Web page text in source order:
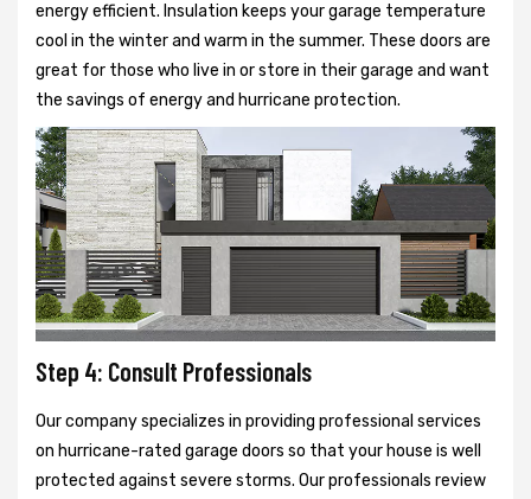
energy efficient. Insulation keeps your garage temperature
cool in the winter and warm in the summer. These doors are
great for those who live in or store in their garage and want
the savings of energy and hurricane protection.
Step 4: Consult Professionals
Our company specializes in providing professional services
on hurricane-rated garage doors so that your house is well
protected against severe storms. Our professionals review